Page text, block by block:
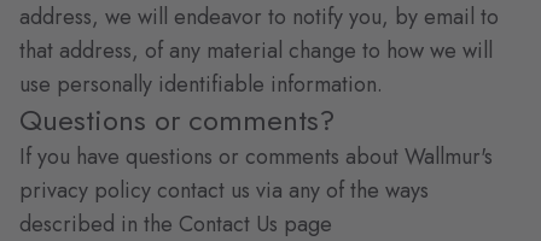
address, we will endeavor to notify you, by email to
that address, of any material change to how we will
use personally identifiable information.
Questions or comments?
If you have questions or comments about Wallmur's
privacy policy contact us via any of the ways
described in the Contact Us page